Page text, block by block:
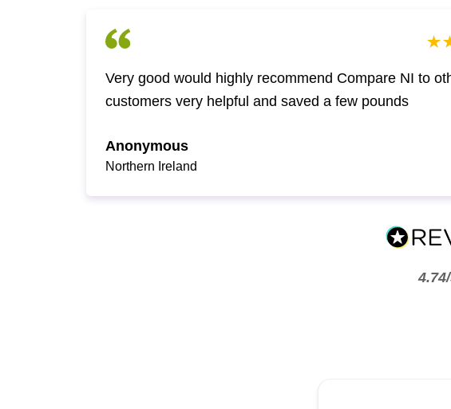
Very good would highly recommend Compare NI to
customers very helpful and saved a few pounds
Anonymous
Northern Ireland